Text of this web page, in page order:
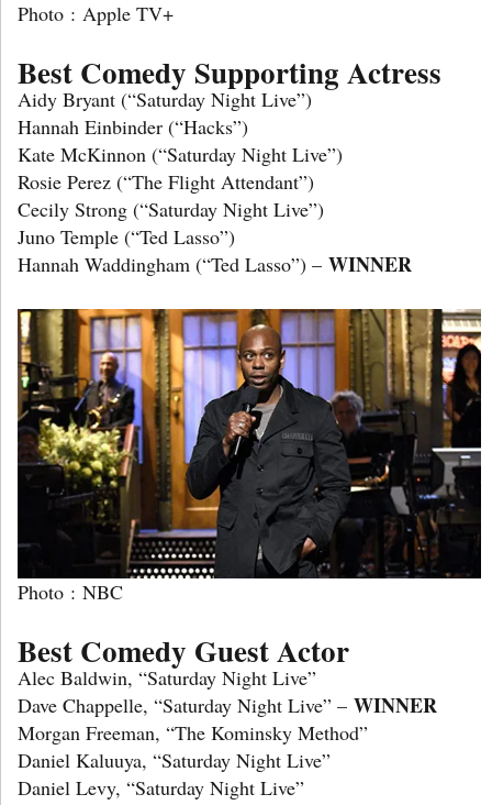
Photo : Apple TV+
Best Comedy Supporting Actress
Aidy Bryant (“Saturday Night Live”)
Hannah Einbinder (“Hacks”)
Kate McKinnon (“Saturday Night Live”)
Rosie Perez (“The Flight Attendant”)
Cecily Strong (“Saturday Night Live”)
Juno Temple (“Ted Lasso”)
Hannah Waddingham (“Ted Lasso”) – WINNER
Photo : NBC
Best Comedy Guest Actor
Alec Baldwin, “Saturday Night Live”
Dave Chappelle, “Saturday Night Live” – WINNER
Morgan Freeman, “The Kominsky Method”
Daniel Kaluuya, “Saturday Night Live”
Daniel Levy, “Saturday Night Live”